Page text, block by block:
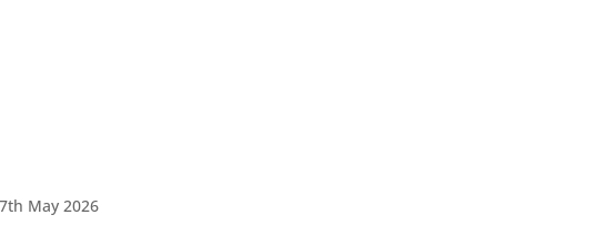
7th May 2026